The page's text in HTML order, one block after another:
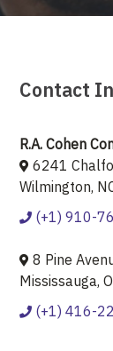
Contact
R.A. Cohen
6241
Wilmington,
(+1) 910-
8 Pine
Mississauga,
(+1) 416-